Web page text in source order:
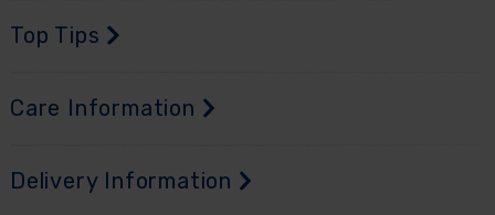
Top Tips
Care Information
Delivery Information